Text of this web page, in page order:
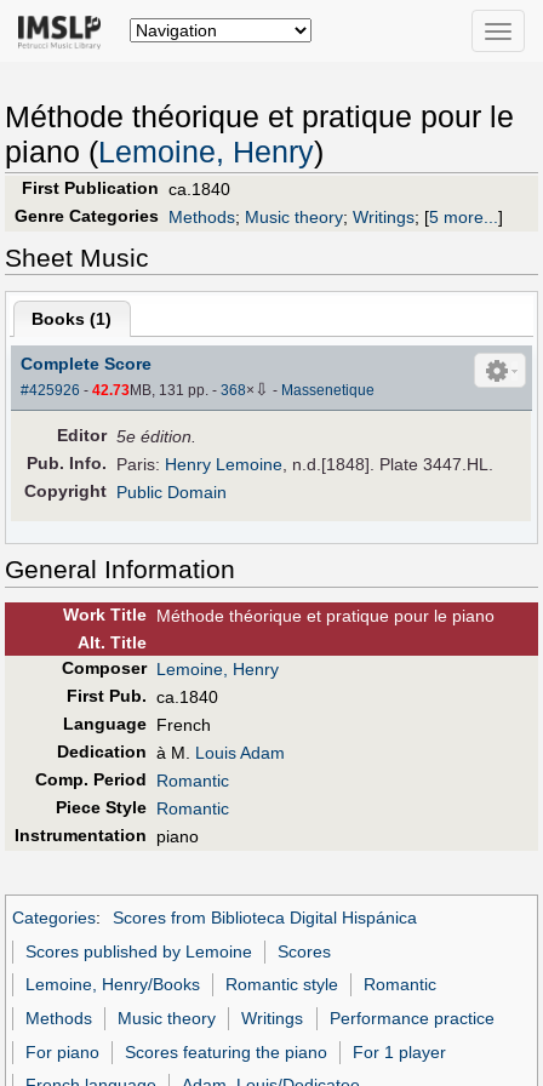
Toggle
Méthode théorique et pratique pour le
piano (Lemoine, Henry)
First Publication ca.1840
Genre Categories Methods; Music theory; Writings; [5 more...]
Sheet Music
Books (1)
Complete Score
#425926 -42.73MB, 131 pp.-368× ⇩ - Massenetique
Editor 5e édition.
Pub. Info. Paris: Henry Lemoine, n.d.[1848]. Plate 3447.HL.
Copyright Public Domain
General Information
Work Title Méthode théorique et pratique pour le piano
Alt. Title
Composer Lemoine, Henry
First Pub. ca.1840
Language French
Dedication à M. Louis Adam
Comp. Period
Romantic
Piece Style Romantic
Instrumentation
piano
Categories:
Scores from Biblioteca Digital Hispánica
Scores published by Lemoine
Scores
Lemoine, Henry/Books
Romantic style
Romantic
Methods
Music theory Writings
Performance practice
For piano
Scores featuring the piano
For 1 player